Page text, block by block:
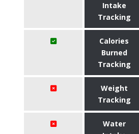
Intake
Tracking
Calories
Burned
Tracking
Weight
Tracking
Water